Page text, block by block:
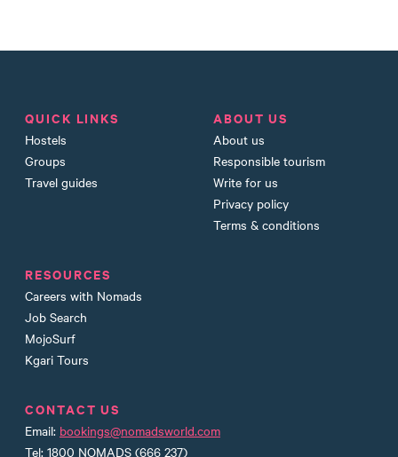
QUICK LINKS
Hostels
Groups
Travel guides
ABOUT US
About us
Responsible tourism
Write for us
Privacy policy
Terms & conditions
RESOURCES
Careers with Nomads
Job Search
MojoSurf
Kgari Tours
CONTACT US
Email: bookings@nomadsworld.com
Tel: 1800 NOMADS (666 237)